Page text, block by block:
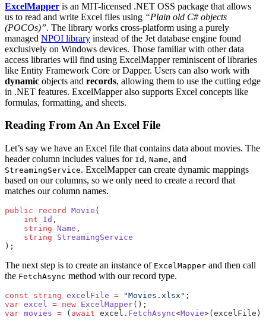
ExcelMapper is an MIT-licensed .NET OSS package that allows
us to read and write Excel files using “Plain old C# objects
(POCOs)”. The library works cross-platform using a purely
managed NPOI library instead of the Jet database engine found
exclusively on Windows devices. Those familiar with other data
access libraries will find using ExcelMapper reminiscent of libraries
like Entity Framework Core or Dapper. Users can also work with
dynamic objects and records, allowing them to use the cutting edge
in .NET features. ExcelMapper also supports Excel concepts like
formulas, formatting, and sheets.
Reading From An An Excel File
Let’s say we have an Excel file that contains data about movies. The
header column includes values for Id , Name, and
StreamingService. ExcelMapper can create dynamic mappings
based on our columns, so we only need to create a record that
matches our column names.
public record Movie (
    int
Id ,
    string
Name ,
    string
StreamingService
);
The next step is to create an instance of ExcelMapper and then call
the FetchAsync method with our record type.
const string excelFile = "Movies.xlsx" ;
var excel = new ExcelMapper();
var movies = ( await excel. FetchAsync<Movie